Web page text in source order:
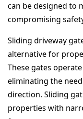
can be designed to
compromising
Sliding driveway
alternative for
These gates
eliminating the
direction. Sliding
properties with